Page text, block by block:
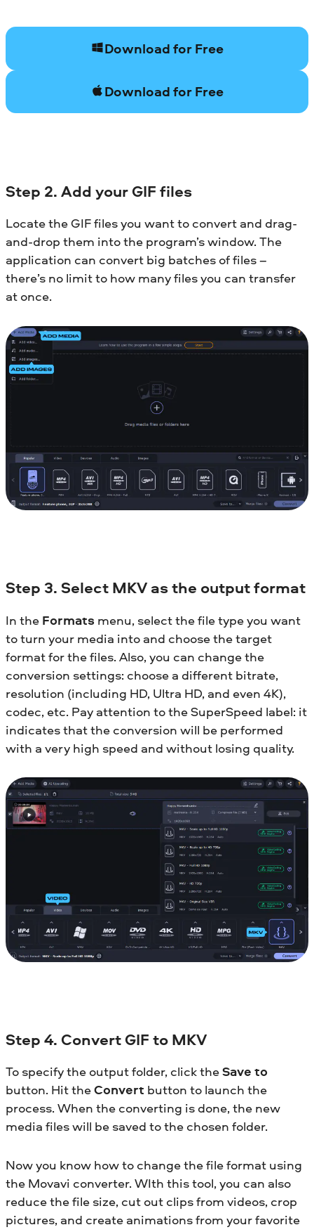
Download for Free
Download for Free
Step 2. Add your GIF files
Locate the GIF files you want to convert and drag-
and-drop them into the program’s window. The
application can convert big batches of files –
there’s no limit to how many files you can transfer
at once.
Step 3. Select MKV as the output format
In the Formats menu, select the file type you want
to turn your media into and choose the target
format for the files. Also, you can change the
conversion settings: choose a different bitrate,
resolution (including HD, Ultra HD, and even 4K),
codec, etc. Pay attention to the SuperSpeed label: it
indicates that the conversion will be performed
with a very high speed and without losing quality.
Step 4. Convert GIF to MKV
To specify the output folder, click theSave to
button. Hit theConvert button to launch the
process. When the converting is done, the new
media files will be saved to the chosen folder.
Now you know how to change the file format using
the Movavi converter. WIth this tool, you can also
reduce the file size, cut out clips from videos, crop
pictures, and create animations from your favorite